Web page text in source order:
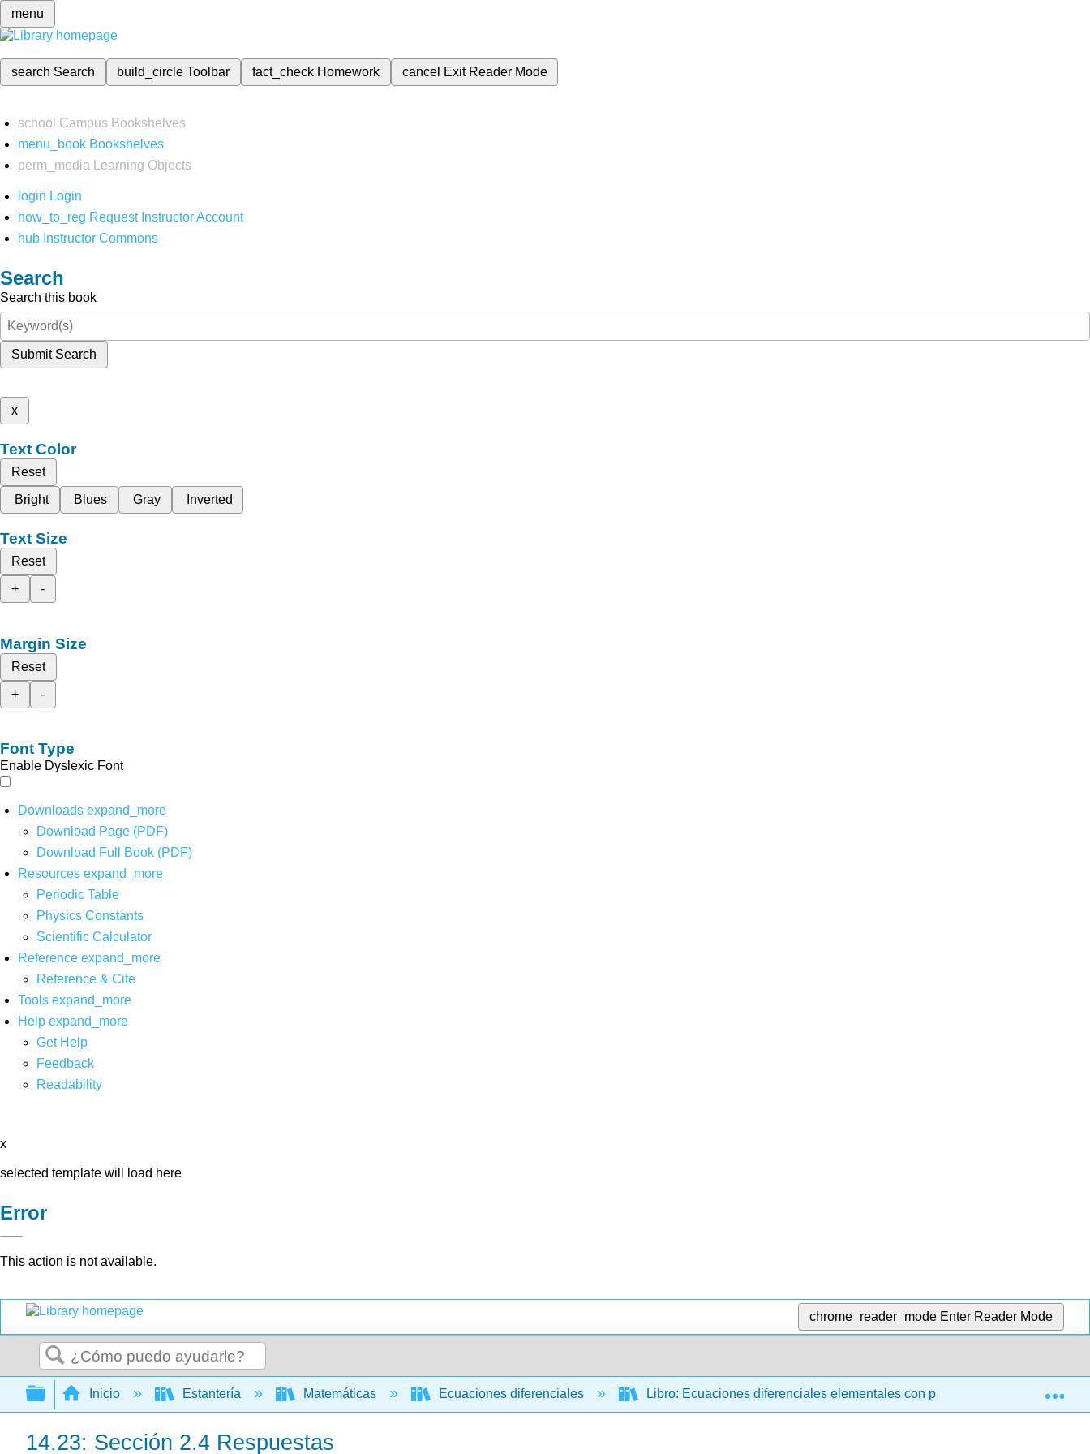
menu
search Search build_circleToolbar fact_check Homework cancel Exit Reader Mode
school Campus Bookshelves
menu_book Bookshelves
perm_media
Learning Objects
login Login
how_to_reg Request Instructor Account
hub Instructor Commons
Search
Search this book
Submit Search
x
Text Color
Reset
Bright
Blues Gray Inverted
Text Size
Reset
+
-
Margin Size
Reset
+
-
Font Type
Enable Dyslexic Font
Downloads expand_more
Download Page (PDF)
Download Full Book (PDF)
Resources expand_more
Periodic Table
Physics Constants
Scientific Calculator
Reference expand_more
Reference & Cite
Tools expand_more
Help expand_more
Get Help
Feedback
Readability
x
selected template will load here
Error
This action is not available.
chrome_reader_mode Enter Reader Mode
Buscar
Expandir/contraer jerarquía global
Inicio Estantería Matemáticas Ecuaciones diferenciales Libro: Ecuaciones diferenciales elementales con problemas de valor límite
14.23: Sección 2.4 Respuestas